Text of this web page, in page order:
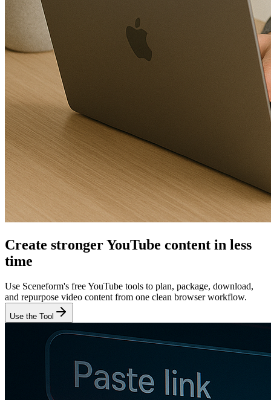
Create stronger YouTube content in less
time
Use Sceneform's free YouTube tools to plan, package, download,
and repurpose video content from one clean browser workflow.
Use the Tool